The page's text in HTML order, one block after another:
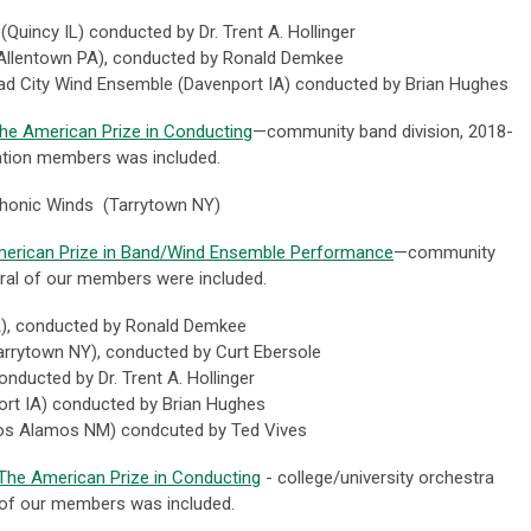
IL) conducted by Dr. Trent A. Hollinger
PA), conducted by Ronald Demkee
City Wind Ensemble (Davenport IA) conducted by Brian Hughes
American Prize in Conducting—community band division, 2018-
members was included.
Winds (Tarrytown NY)
Prize in Band/Wind Ensemble Performance—community
of our members were included.
, conducted by Ronald Demkee
NY), conducted by Curt Ebersole
by Dr. Trent A. Hollinger
IA) conducted by Brian Hughes
Alamos NM) condcuted by Ted Vives
American Prize in Conducting - college/university orchestra
our members was included.